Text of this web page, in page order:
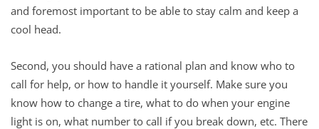
and foremost important to be able to stay calm and keep a
cool head.
Second, you should have a rational plan and know who to
call for help, or how to handle it yourself. Make sure you
know how to change a tire, what to do when your engine
light is on, what number to call if you break down, etc. There